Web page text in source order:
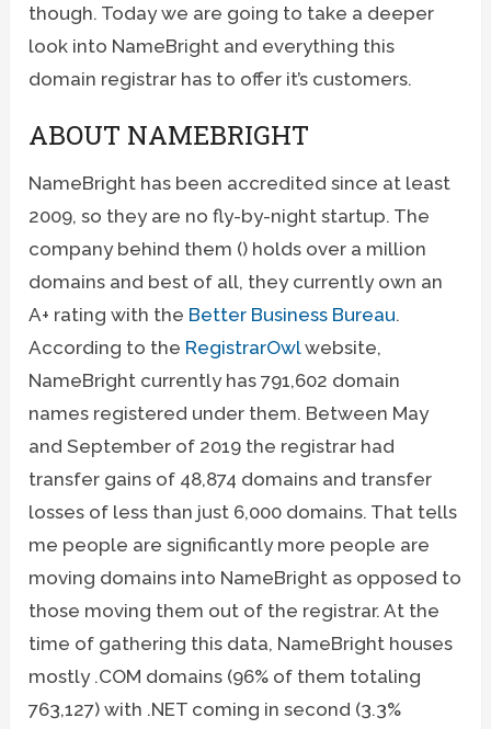
though. Today we are going to take a deeper
look into NameBright and everything this
domain registrar has to offer it’s customers.
ABOUT NAMEBRIGHT
NameBright has been accredited since at least
2009, so they are no fly-by-night startup. The
company behind them () holds over a million
domains and best of all, they currently own an
A+ rating with the Better Business Bureau.
According to the RegistrarOwlwebsite,
NameBright currently has 791,602 domain
names registered under them. Between May
and September of 2019 the registrar had
transfer gains of 48,874 domains and transfer
losses of less than just 6,000 domains. That tells
me people are significantly more people are
moving domains into NameBright as opposed to
those moving them out of the registrar. At the
time of gathering this data, NameBright houses
mostly .COM domains (96% of them totaling
763,127) with .NET coming in second (3.3%